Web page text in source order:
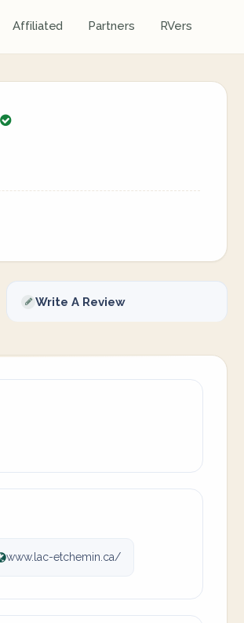
Affiliated Partners RVers
Write A Review
www.lac-etchemin.ca/